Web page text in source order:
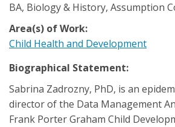
BA, Biology & History, Assumption
Area(s) of Work:
Child Health and Development
Biographical Statement:
Sabrina Zadrozny, PhD, is an
director of the Data Management
Frank Porter Graham Child